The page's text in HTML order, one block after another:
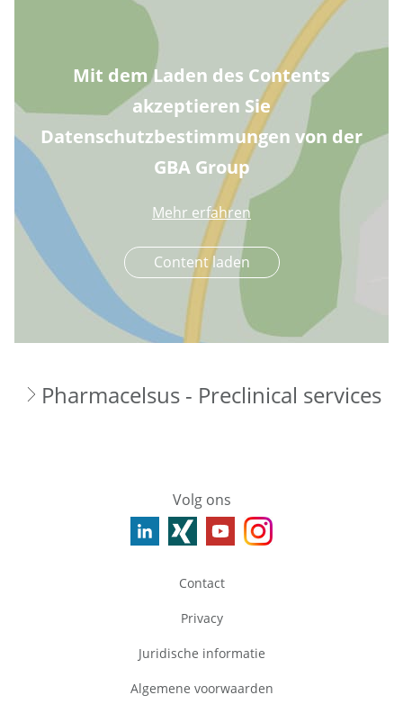
Mit dem Laden des Contents
akzeptieren Sie
Datenschutzbestimmungen von der
GBA Group
Mehr erfahren
Content laden
Pharmacelsus - Preclinical services
Volg ons
Contact
Privacy
Juridische informatie
Algemene voorwaarden